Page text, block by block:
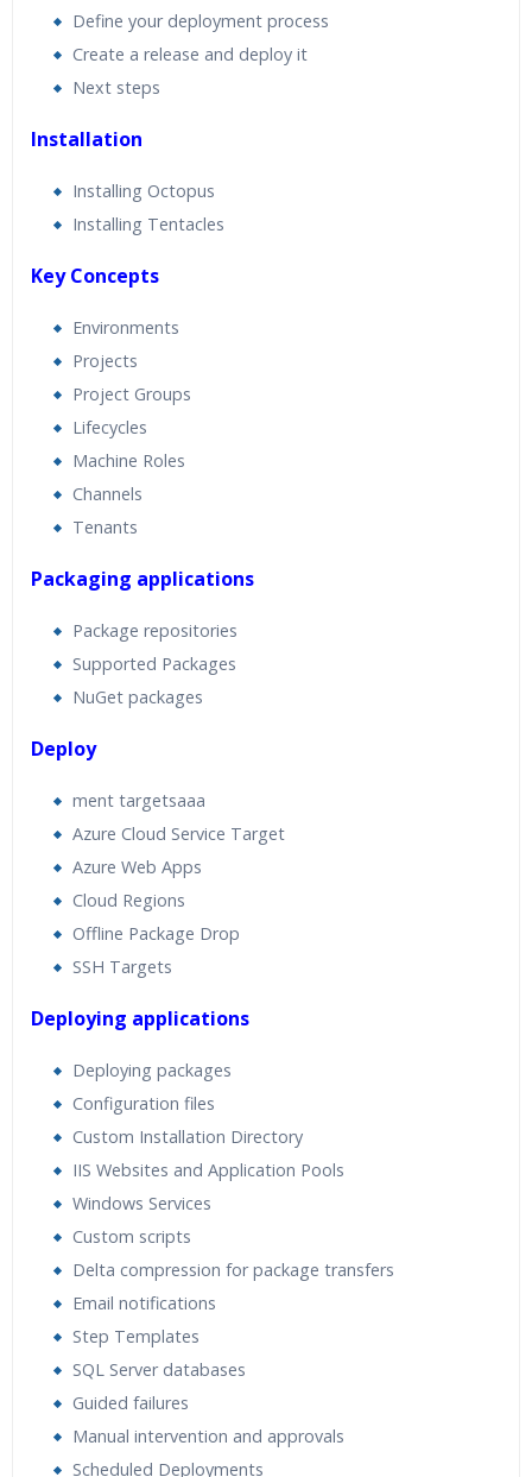
Define your deployment process
Create a release and deploy it
Next steps
Installation
Installing Octopus
Installing Tentacles
Key Concepts
Environments
Projects
Project Groups
Lifecycles
Machine Roles
Channels
Tenants
Packaging applications
Package repositories
Supported Packages
NuGet packages
Deploy
ment targetsaaa
Azure Cloud Service Target
Azure Web Apps
Cloud Regions
Offline Package Drop
SSH Targets
Deploying applications
Deploying packages
Configuration files
Custom Installation Directory
IIS Websites and Application Pools
Windows Services
Custom scripts
Delta compression for package transfers
Email notifications
Step Templates
SQL Server databases
Guided failures
Manual intervention and approvals
Scheduled Deployments